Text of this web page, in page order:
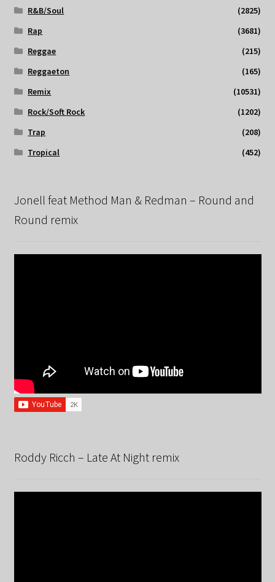
R&B/Soul
(2825)
Rap
(3681)
Reggae
(215)
Reggaeton
(165)
Remix
(10531)
Rock/Soft Rock
(1202)
Trap
(208)
Tropical
(452)
Jonell feat Method Man & Redman – Round and
Round remix
Roddy Ricch – Late At Night remix